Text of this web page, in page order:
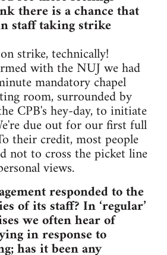
there is a chance that
staff taking strike
strike, technically!
with the NUJ we had
mandatory chapel
room, surrounded by
CPB's hey-day, to initiate
due out for our first full
their credit, most people
not to cross the picket line
views.
responded to the
of its staff? In ‘regular’
we often hear of
in response to
has it been any